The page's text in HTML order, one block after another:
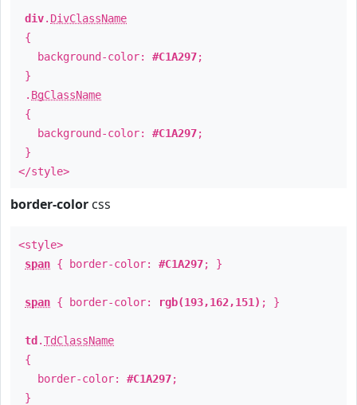
div. DivClassName
{
background-color: #C1A297;
}
. BgClassName
{
background-color: #C1A297;
}
</style>
border-color css
<style>
span { border-color: #C1A297; }
span { border-color: rgb(193,162,151) ; }
td .TdClassName
{
border-color: #C1A297;
}